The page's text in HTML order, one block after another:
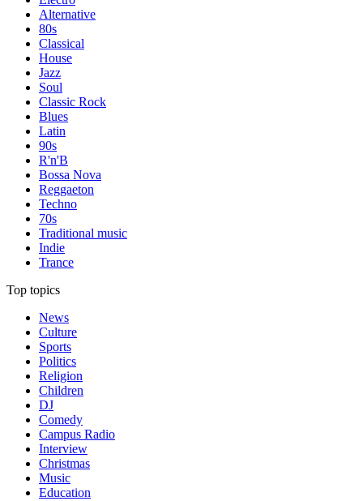
Alternative
80s
Classical
House
Jazz
Soul
Classic Rock
Blues
Latin
90s
R'n'B
Bossa Nova
Reggaeton
Techno
70s
Traditional music
Indie
Trance
Top topics
News
Culture
Sports
Politics
Religion
Children
DJ
Comedy
Campus Radio
Interview
Christmas
Music
Education